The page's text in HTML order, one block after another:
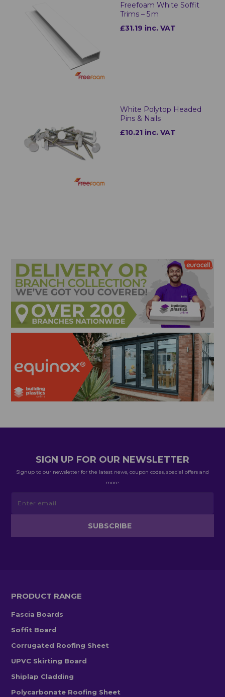
Freefoam White Soffit
Trims – 5 m
£31.19 inc. VAT
White Polytop Headed
Pins & Nails
£10.21 inc. VAT
SIGN UP FOR OUR NEWSLETTER
Signup to our newsletter for the latest news, coupon codes, special offers and
more.
PRODUCT RANGE
Fascia Boards
Soffit Board
Corrugated Roofing Sheet
UPVC Skirting Board
Shiplap Cladding
Polycarbonate Roofing Sheet